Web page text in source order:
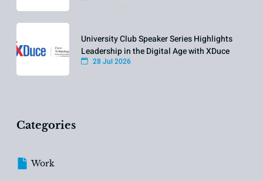
University Club Speaker Series Highlights
Leadership in the Digital Age with XDuce
28 Jul 2026
Categories
Work